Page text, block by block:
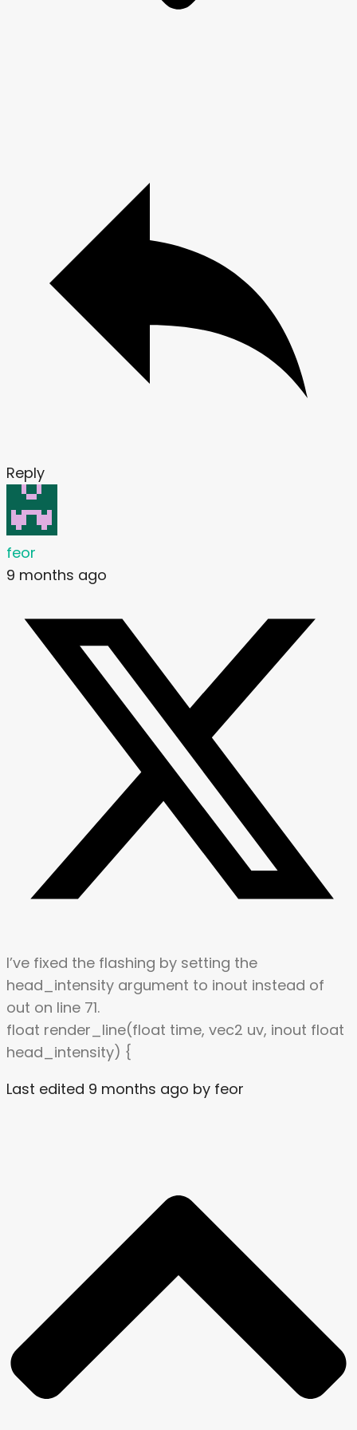
Reply
feor
9 months ago
I’ve fixed the flashing by setting the
head_intensity argument to inout instead of
out on line 71.
float render_line(float time, vec2 uv, inout float
head_intensity) {
Last edited 9 months ago by feor